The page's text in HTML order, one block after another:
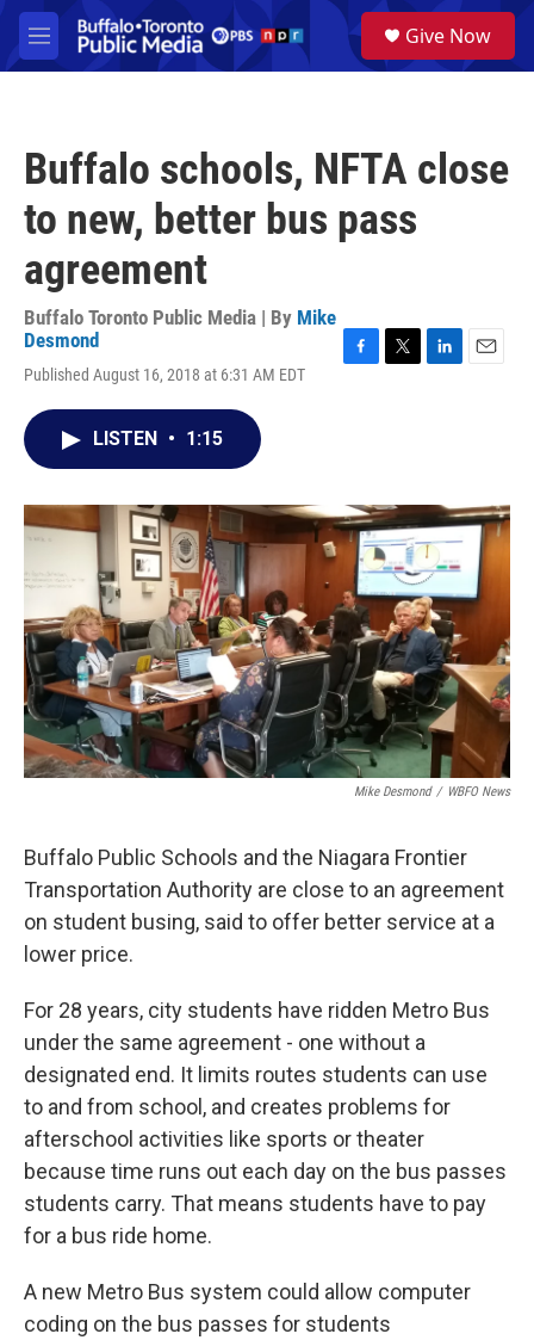
Skip to main content
M
e
a
Give Now
Buffalo schools, NFTA close
to new, better bus pass
agreement
Buffalo Toronto Public Media | By Mike
Desmond
Published August 16, 2018 at 6:31 AM EDT
o
k
r
I
n
LISTEN • 1:15
Mike Desmond / WBFO News
Buffalo Public Schools and the Niagara Frontier
Transportation Authority are close to an agreement
on student busing, said to offer better service at a
lower price.
For 28 years, city students have ridden Metro Bus
under the same agreement - one without a
designated end. It limits routes students can use
to and from school, and creates problems for
afterschool activities like sports or theater
because time runs out each day on the bus passes
students carry. That means students have to pay
for a bus ride home.
A new Metro Bus system could allow computer
coding on the bus passes for students